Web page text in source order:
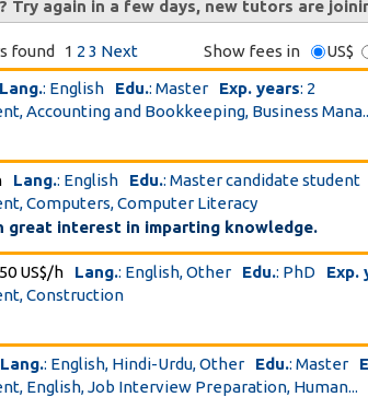
Try again in a few days, new tutors are
found 1 2 3 Next Show fees in US$
Lang.: English Edu.: Master Exp. years: 2
Accounting and Bookkeeping, Business
Lang.: English Edu.: Master candidate student
Computers, Computer Literacy
great interest in imparting knowledge.
US$/h Lang.: English, Other Edu.: PhD Exp.
Construction
Lang.: English, Hindi-Urdu, Other Edu.: Master
English, Job Interview Preparation, Human...